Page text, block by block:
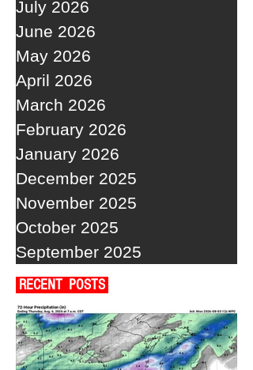
July 2026
June 2026
May 2026
April 2026
March 2026
February 2026
January 2026
December 2025
November 2025
October 2025
September 2025
RECENT POSTS